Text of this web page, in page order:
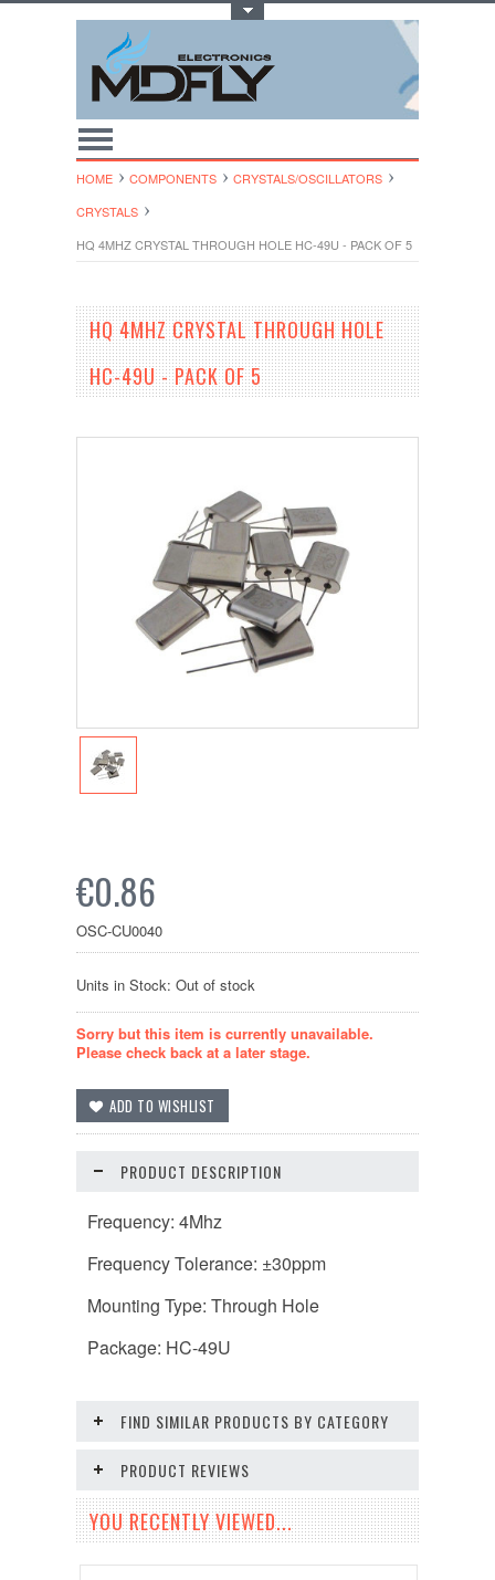
HOME COMPONENTS
CRYSTALS/OSCI​LLATORS
CRYSTALS
HQ 4MHZ CRYSTAL THROUGH HOLE HC-49U - PACK OF 5
HQ 4MHZ CRYSTAL THROUGH HOLE
HC-49U - PACK OF 5
€0.86
OSC-CU0040
Units in Stock: Out of stock
Sorry but this item is currently unavailable.
Please check back at a later stage.
PRODUCT DESCRIPTION
Frequency: 4Mhz
Frequency Tolerance: ±30ppm
Mounting Type: Through Hole
Package: HC-49U
FIND SIMILAR PRODUCTS BY CATEGORY
PRODUCT REVIEWS
YOU RECENTLY VIEWED...